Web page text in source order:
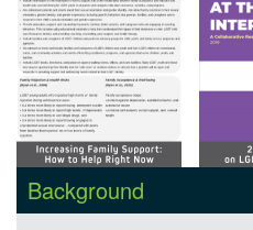
Background